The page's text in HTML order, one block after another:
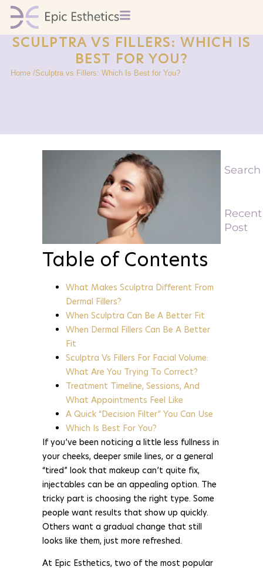
SCULPTRA VS FILLERS: WHICH IS
BEST FOR YOU?
Home /Sculptra vs Fillers: Which Is Best for You?
Table of Contents
What Makes Sculptra Different From
Dermal Fillers?
When Sculptra Can Be A Better Fit
When Dermal Fillers Can Be A Better
Fit
Sculptra Vs Fillers For Facial Volume:
What Are You Trying To Correct?
Treatment Timeline, Sessions, And
What Appointments Feel Like
A Quick “Decision Filter” You Can Use
Which Is Best For You?
If you’ve been noticing a little less fullness in
your cheeks, deeper smile lines, or a general
“tired” look that makeup can’t quite fix,
injectables can be an appealing option. The
tricky part is choosing the right type. Some
people want results that show up quickly.
Others want a gradual change that still
looks like them, just more refreshed.
At Epic Esthetics, two of the most popular
Search
Recent
Post